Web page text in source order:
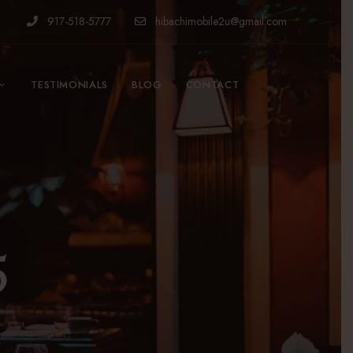
917-518-5777 hibachimobile2u@gmail.com
TESTIMONIALS BLOG CONTACT